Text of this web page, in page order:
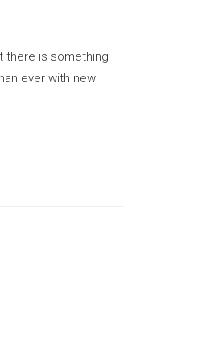
there is something
ever with new